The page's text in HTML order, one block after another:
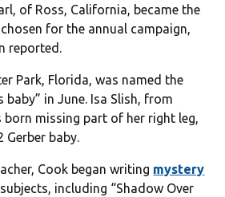
of Ross, California, became the
chosen for the annual campaign,
reported.
Park, Florida, was named the
baby” in June. Isa Slish, from
born missing part of her right leg,
Gerber baby.
Cook began writing mystery
including “Shadow Over